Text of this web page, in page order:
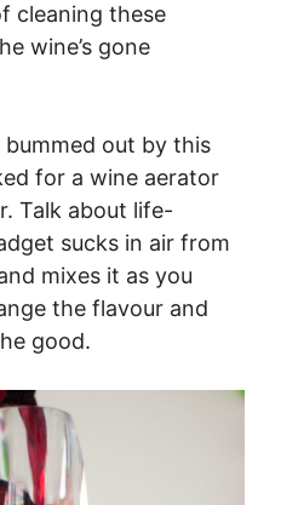
cleaning these
wine’s gone
out by this
for a wine aerator
Talk about life-
sucks in air from
mixes it as you
the flavour and
good.